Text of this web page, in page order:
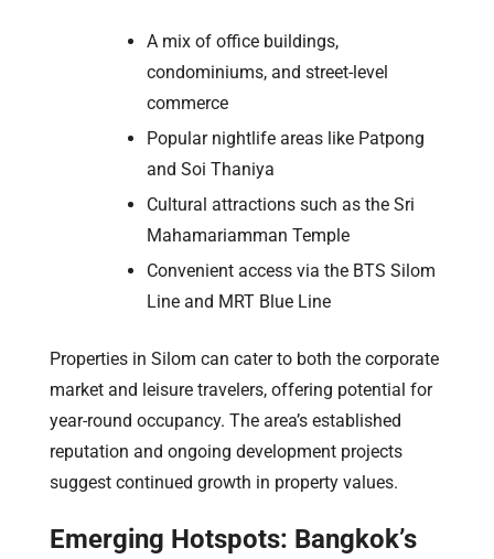
A mix of office buildings,
condominiums, and street-level
commerce
Popular nightlife areas like Patpong
and Soi Thaniya
Cultural attractions such as the Sri
Mahamariamman Temple
Convenient access via the BTS Silom
Line and MRT Blue Line
Properties in Silom can cater to both the corporate
market and leisure travelers, offering potential for
year-round occupancy. The area’s established
reputation and ongoing development projects
suggest continued growth in property values.
Emerging Hotspots: Bangkok’s